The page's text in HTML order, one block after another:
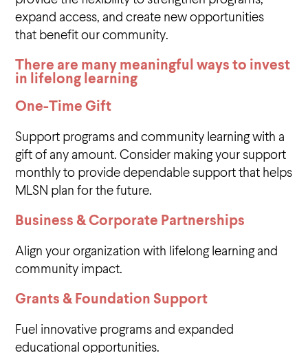
expand access, and create new opportunities
that benefit our community.
There are many meaningful ways to invest
in lifelong learning
One-Time Gift
Support programs and community learning with a
gift of any amount. Consider making your support
monthly to provide dependable support that helps
MLSN plan for the future.
Business & Corporate Partnerships
Align your organization with lifelong learning and
community impact.
Grants & Foundation Support
Fuel innovative programs and expanded
educational opportunities.